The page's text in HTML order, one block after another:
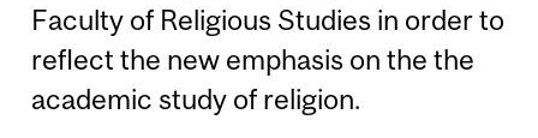
Faculty of Religious Studies in order to
reflect the new emphasis on the the
academic study of religion.